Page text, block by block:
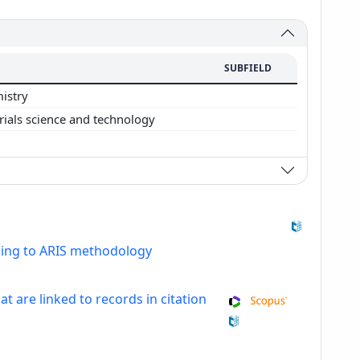
SUBFIELD
science and technology
to ARIS methodology
are linked to records in citation